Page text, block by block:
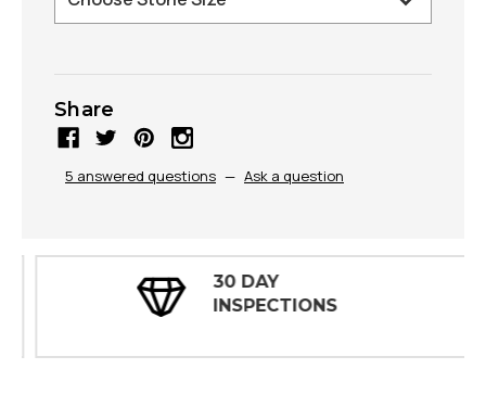
Share
5 answered questions — Ask a question
30 DAY
INSPECTIONS